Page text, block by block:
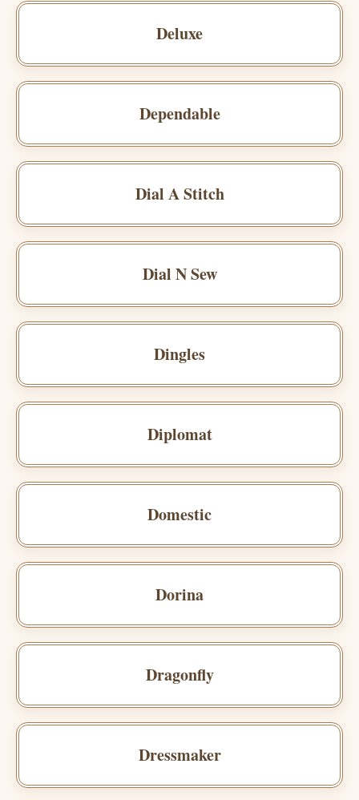
Deluxe
Dependable
Dial A Stitch
Dial N Sew
Dingles
Diplomat
Domestic
Dorina
Dragonfly
Dressmaker